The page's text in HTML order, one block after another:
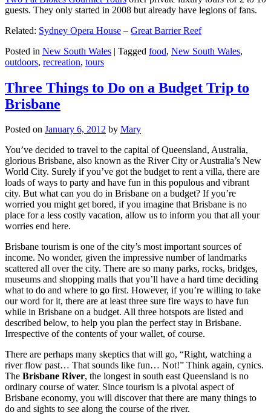
guests. They only started in 2008 but already have legions of fans.
Related: Sydney Opera House – Great Barrier Reef
Posted in New South Wales | Tagged food, New South Wales,
outdoors, recreation, tours
Three Things to Do on a Budget Trip to
Brisbane
Posted on January 6, 2012 by Mary
You’ve decided to travel to the capital of Queensland, Australia,
glorious Brisbane, also known as the River City or Australia’s New
World City. Surely if you’ve got the budget to rent a villa, there are
loads of ways to party and have fun in this populous and vibrant
city. But what can you do in Brisbane on a budget? If you’re
worried you might get bored, if you imagine that Brisbane is no
place for a less costly vacation, allow us to inform you that all your
worries end here.
Brisbane tourism is one of the city’s most important sources of
income. No wonder, given the impressive number of landmarks
scattered all over the city. There are so many parks, rocks, bridges,
museums and shopping malls that you’ll have a hard time deciding
what to do and where to go first. However, if you’re willing to take
our word for it, there are at least three sure fire ways to have fun
while in Brisbane on a budget. All three hotspots are listed and
described below, to help you plan the perfect stay in Brisbane.
Irrespective of the contents of your wallet, of course.
There are perhaps many skeptics that will go, “Right, watching a
river flow past… That sounds like fun… Not!” Think again, cynics.
The Brisbane River, the longest in south east Queensland is no
ordinary course of water. Since tourism is a pivotal aspect of
Brisbane economy, you will discover that there are many things to
do and sights to see along the course of the river.